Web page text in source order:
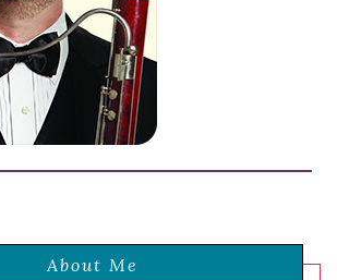
About Me